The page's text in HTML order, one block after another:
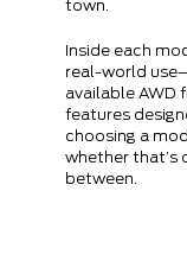
town.
Inside each
real-world
available AWD
features
choosing a
whether that’s
between.